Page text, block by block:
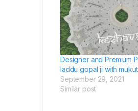
Designer and Premium
laddu gopal ji with mukut
September 29, 2021
Similar post